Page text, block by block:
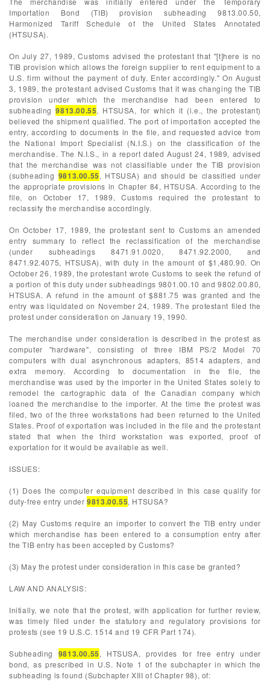
Importation Bond (TIB) provision subheading 9813.00.50,
Harmonized Tariff Schedule of the United States Annotated
(HTSUSA).
On July 27, 1989, Customs advised the protestant that "[t]here is no
TIB provision which allows the foreign supplier to rent equipment to a
U.S. firm without the payment of duty. Enter accordingly." On August
3, 1989, the protestant advised Customs that it was changing the TIB
provision under which the merchandise had been entered to
subheading9813.00.55, HTSUSA, for which it (i.e., the protestant)
believed the shipment qualified. The port of importation accepted the
entry, according to documents in the file, and requested advice from
the National Import Specialist (N.I.S.) on the classification of the
merchandise. The N.I.S., in a report dated August 24, 1989, advised
that the merchandise was not classifiable under the TIB provision
(subheading 9813.00.55, HTSUSA) and should be classified under
the appropriate provisions in Chapter 84, HTSUSA. According to the
file, on October 17, 1989, Customs required the protestant to
reclassify the merchandise accordingly.
On October 17, 1989, the protestant sent to Customs an amended
entry summary to reflect the reclassification of the merchandise
(under subheadings 8471.91.0020, 8471.92.2000, and
8471.92.4075, HTSUSA), with duty in the amount of $1,480.90. On
October 26, 1989, the protestant wrote Customs to seek the refund of
a portion of this duty under subheadings 9801.00.10 and 9802.00.80,
HTSUSA. A refund in the amount of $881.75 was granted and the
entry was liquidated on November 24, 1989. The protestant filed the
protest under consideration on January 19, 1990.
The merchandise under consideration is described in the protest as
computer "hardware", consisting of three IBM PS/2 Model 70
computers with dual asynchronous adapters, 8514 adapters, and
extra memory. According to documentation in the file, the
merchandise was used by the importer in the United States solely to
remodel the cartographic data of the Canadian company which
loaned the merchandise to the importer. At the time the protest was
filed, two of the three workstations had been returned to the United
States. Proof of exportation was included in the file and the protestant
stated that when the third workstation was exported, proof of
exportation for it would be available as well.
ISSUES:
(1) Does the computer equipment described in this case qualify for
duty-free entry under9813.00.55, HTSUSA?
(2) May Customs require an importer to convert the TIB entry under
which merchandise has been entered to a consumption entry after
the TIB entry has been accepted by Customs?
(3) May the protest under consideration in this case be granted?
LAW AND ANALYSIS:
Initially, we note that the protest, with application for further review,
was timely filed under the statutory and regulatory provisions for
protests (see 19 U.S.C. 1514 and 19 CFR Part 174).
Subheading 9813.00.55, HTSUSA, provides for free entry under
bond, as prescribed in U.S. Note 1 of the subchapter in which the
subheading is found (Subchapter XIII of Chapter 98), of: